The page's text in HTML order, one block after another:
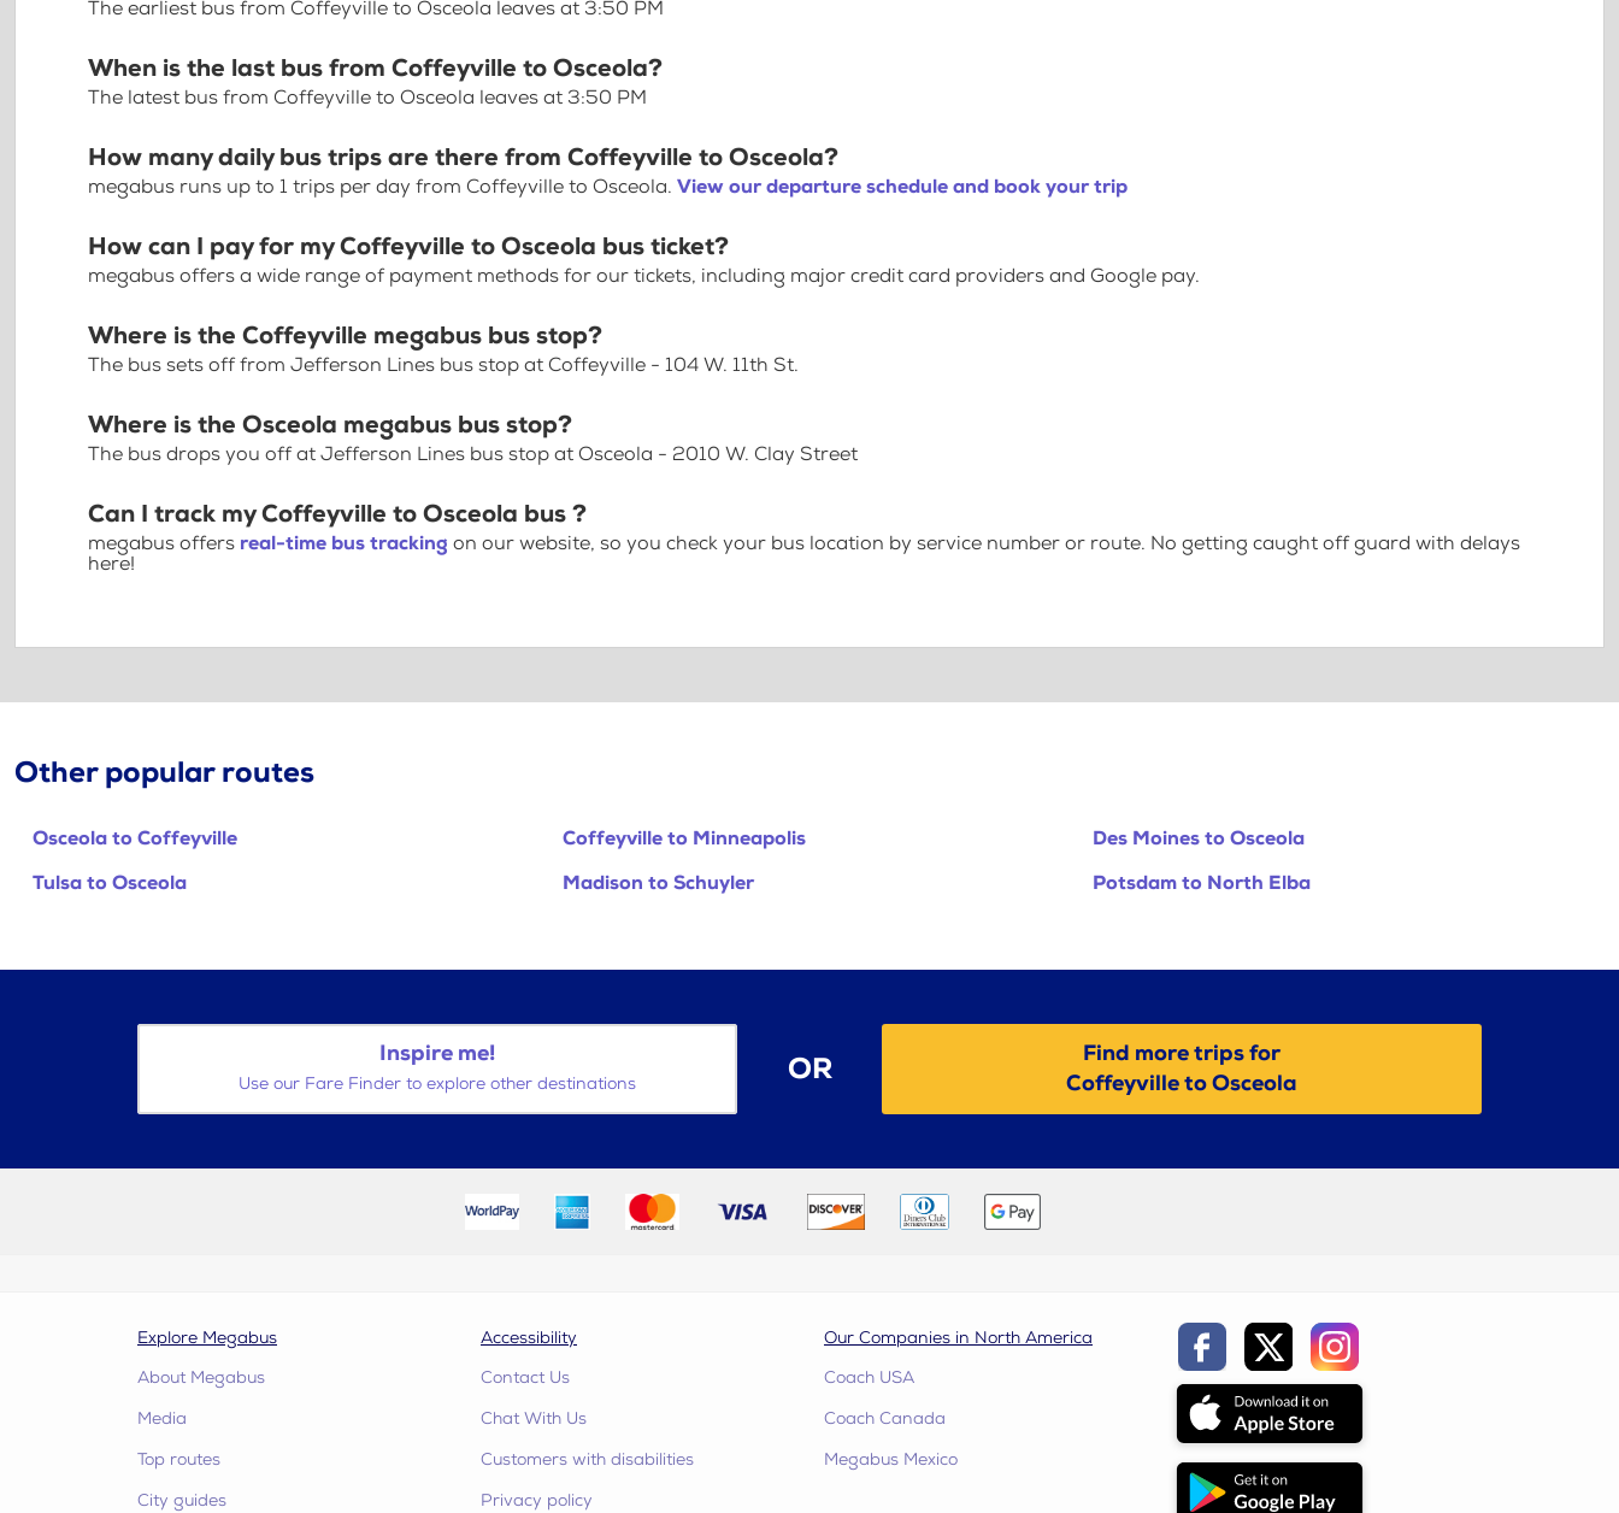
The earliest bus from Coffeyville to Osceola leaves at 3:50 PM
When is the last bus from Coffeyville to Osceola?
The latest bus from Coffeyville to Osceola leaves at 3:50 PM
How many daily bus trips are there from Coffeyville to Osceola?
megabus runs up to 1 trips per day from Coffeyville to Osceola. View our departure schedule and book your trip
How can I pay for my Coffeyville to Osceola bus ticket?
megabus offers a wide range of payment methods for our tickets, including major credit card providers and Google pay.
Where is the Coffeyville megabus bus stop?
The bus sets off from Jefferson Lines bus stop at Coffeyville - 104 W. 11th St.
Where is the Osceola megabus bus stop?
The bus drops you off at Jefferson Lines bus stop at Osceola - 2010 W. Clay Street
Can I track my Coffeyville to Osceola bus ?
megabus offers real-time bus tracking on our website, so you check your bus location by service number or route. No getting caught off guard with delays
here!
Other popular routes
Osceola to Coffeyville Coffeyville to Minneapolis
Des Moines to Osceola
Tulsa to Osceola
Madison to Schuyler Potsdam to North Elba
Inspire me!
Use our Fare Finder to explore other destinations OR
Find more trips for
Coffeyville to Osceola
Explore Megabus
About Megabus
Media
Top routes
City guides
Accessibility
Contact Us
Chat With Us
Customers with disabilities
Privacy policy
Our Companies in North America
Coach USA
Coach Canada
Megabus Mexico